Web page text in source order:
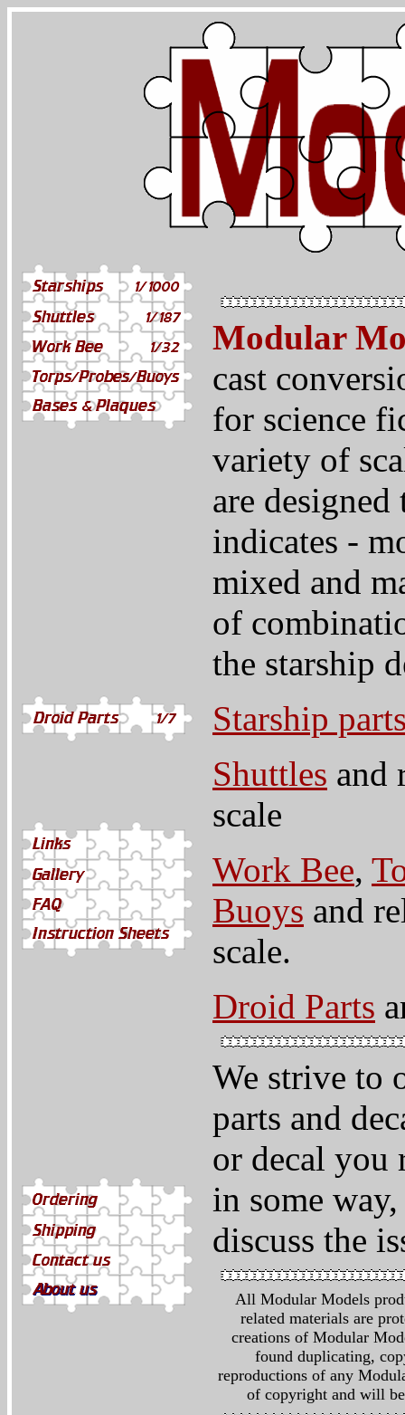
Modular
cast
for science
variety of
are designed
indicates -
mixed and
of
the starship
Starship
Shuttles and
scale
Work Bee,
Buoys and
scale.
Droid Parts
We strive to
parts and
or decal you
in some
discuss the
All Modular Models
related materials are
creations of Modular
found duplicating,
reproductions of any
of copyright and will